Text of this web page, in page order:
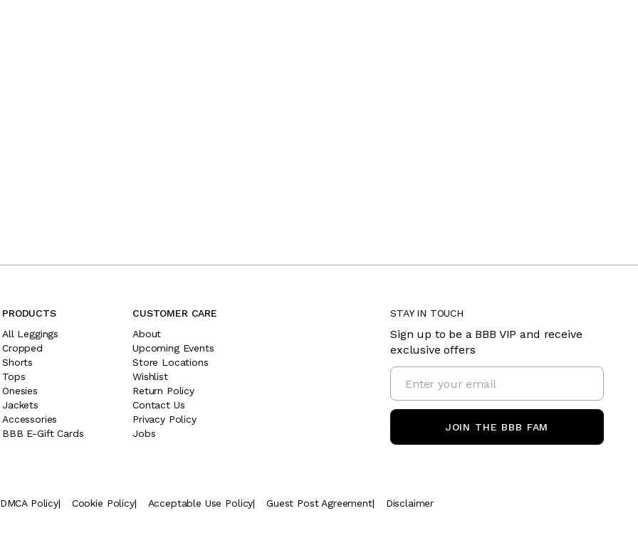
PRODUCTS
All Leggings
Cropped
Shorts
Tops
Onesies
Jackets
Accessories
BBB E-Gift Cards
CUSTOMER CARE
About
Upcoming Events
Store Locations
Wishlist
Return Policy
Contact Us
Privacy Policy
Jobs
STAY IN TOUCH
Sign up to be a BBB VIP and receive
exclusive offers
JOIN THE BBB FAM
DMCA Policy| Cookie Policy| Acceptable Use Policy| Guest Post Agreement| Disclaimer